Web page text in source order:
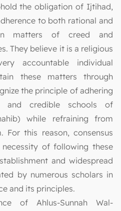
the obligation of Ijtihad,
to both rational and
matters of creed and
They believe it is a religious
accountable individual
these matters through
the principle of adhering
and credible schools of
while refraining from
For this reason, consensus
of following these
and widespread
by numerous scholars in
and its principles.
of Ahlus-Sunnah Wal-